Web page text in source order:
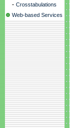
- Crosstabulations
Web-based Services